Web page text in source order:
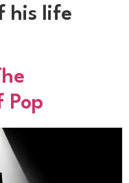
his life
Pop